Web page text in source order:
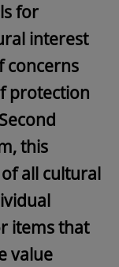
for
interest
concerns
protection
this
all cultural
items that
value